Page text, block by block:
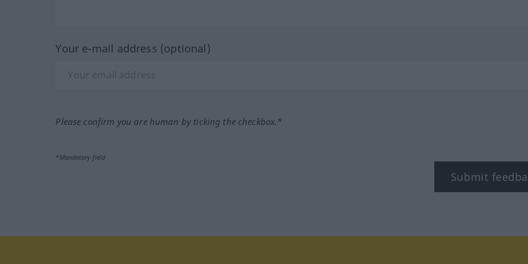
Your e-mail address (optional)
Please confirm you are human by ticking the checkbox.*
*Mandatory field
Submit